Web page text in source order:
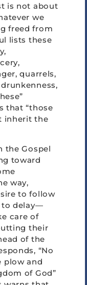
is not about
we
freed from
lists these
quarrels,
that “those
inherit the
the Gospel
toward
way,
to follow
to delay—
care of
their
of the
“No
plow and
of God”